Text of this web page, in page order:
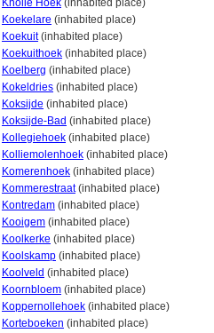
Knolle Hoek (inhabited place)
Koekelare (inhabited place)
Koekuit(inhabited place)
Koekuithoek (inhabited place)
Koelberg (inhabited place)
Kokeldries (inhabited place)
Koksijde (inhabited place)
Koksijde-Bad (inhabited place)
Kollegiehoek (inhabited place)
Kolliemolenhoek (inhabited place)
Komerenhoek (inhabited place)
Kommerestraat(inhabited place)
Kontredam (inhabited place)
Kooigem (inhabited place)
Koolkerke (inhabited place)
Koolskamp (inhabited place)
Koolveld (inhabited place)
Koornbloem (inhabited place)
Koppernollehoek (inhabited place)
Korteboeken (inhabited place)